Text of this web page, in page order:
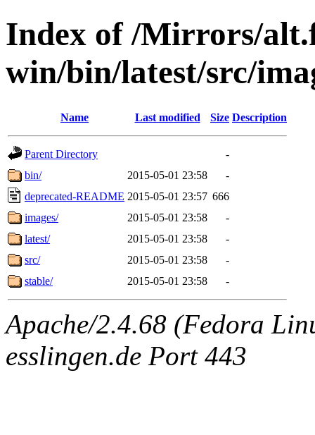
Index of /Mirrors/
win/bin/latest/src/
Name Last modified Size Description
Parent Directory
-
bin/
2015-05-01 23:58
-
deprecated-README 2015-05-01 23:57 666
images/
2015-05-01 23:58
-
latest/
2015-05-01 23:58
-
src/
2015-05-01 23:58
-
stable/
2015-05-01 23:58 -
Apache/2.4.68 (Fedora
esslingen.de Port 443